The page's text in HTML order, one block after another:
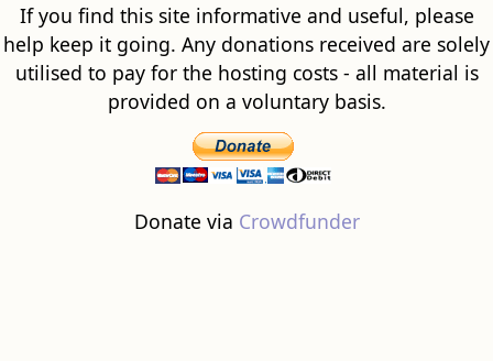
If you find this site informative and useful, please
help keep it going. Any donations received are solely
utilised to pay for the hosting costs - all material is
provided on a voluntary basis.
Donate via Crowdfunder